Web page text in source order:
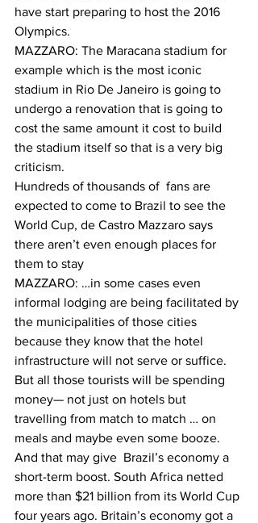
have start preparing to host the 2016
Olympics.
MAZZARO: The Maracana stadium for
example which is the most iconic
stadium in Rio De Janeiro is going to
undergo a renovation that is going to
cost the same amount it cost to build
the stadium itself so that is a very big
criticism.
Hundreds of thousands of  fans are
expected to come to Brazil to see the
World Cup, de Castro Mazzaro says
there aren’t even enough places for
them to stay
MAZZARO: …in some cases even
informal lodging are being facilitated by
the municipalities of those cities
because they know that the hotel
infrastructure will not serve or suffice.
But all those tourists will be spending
money— not just on hotels but
travelling from match to match … on
meals and maybe even some booze.
And that may give  Brazil’s economy a
short-term boost. South Africa netted
more than $21 billion from its World Cup
four years ago. Britain’s economy got a